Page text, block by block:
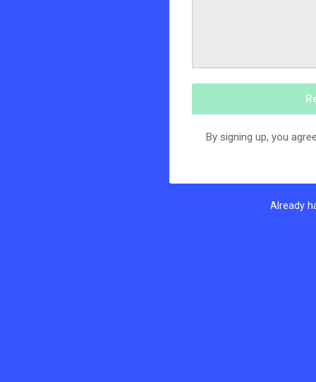
By signing up, you
Already